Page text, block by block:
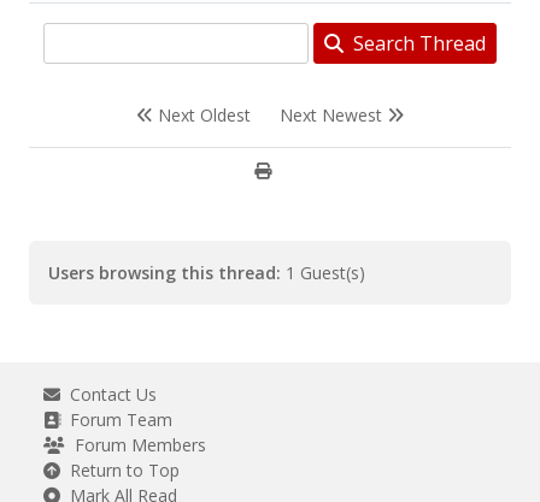
Search Thread
Next Oldest Next Newest
Users browsing this thread: 1 Guest(s)
Contact Us
Forum Team
Forum Members
Return to Top
Mark All Read